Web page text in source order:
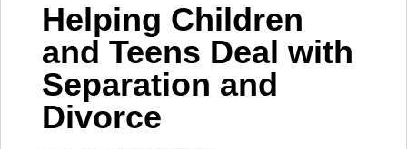
Helping Children
and Teens Deal with
Separation and
Divorce